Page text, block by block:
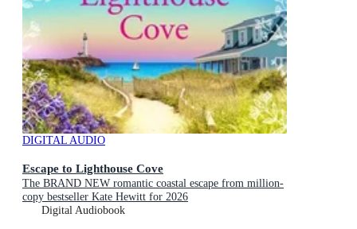
DIGITAL AUDIO
Escape to Lighthouse Cove
The BRAND NEW romantic coastal escape from million-
copy bestseller Kate Hewitt for 2026
Digital Audiobook